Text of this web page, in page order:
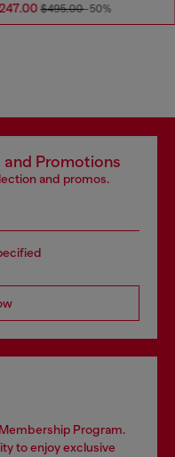
$495.00-50%
and Promotions
and promos.
Program.
to enjoy exclusive